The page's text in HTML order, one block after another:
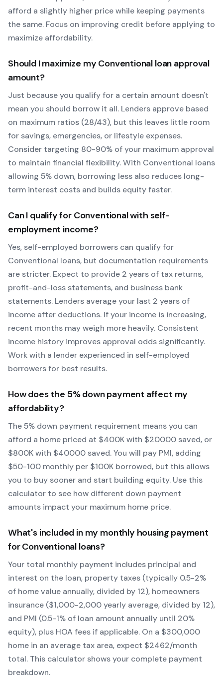
afford a slightly higher price while keeping payments
the same. Focus on improving credit before applying to
maximize affordability.
Should I maximize my Conventional loan approval
amount?
Just because you qualify for a certain amount doesn't
mean you should borrow it all. Lenders approve based
on maximum ratios (28/43), but this leaves little room
for savings, emergencies, or lifestyle expenses.
Consider targeting 80-90% of your maximum approval
to maintain financial flexibility. With Conventional loans
allowing 5% down, borrowing less also reduces long-
term interest costs and builds equity faster.
Can I qualify for Conventionalwith self-
employment income?
Yes, self-employed borrowers can qualify for
Conventional loans, but documentation requirements
are stricter. Expect to provide 2 years of tax returns,
profit-and-loss statements, and business bank
statements. Lenders average your last 2 years of
income after deductions. If your income is increasing,
recent months may weigh more heavily. Consistent
income history improves approval odds significantly.
Work with a lender experienced in self-employed
borrowers for best results.
How does the 5% down payment affect my
affordability?
The5% down payment requirement means you can
afford a home priced at $400K with $20000 saved, or
$800K with $40000 saved.You will pay PMI, adding
$50-100 monthly per $100K borrowed, but this allows
you to buy sooner and start building equity. Use this
calculator to see how different down payment
amounts impact your maximum home price.
What's included in my monthly housing payment
forConventional loans?
Your total monthly payment includes principal and
interest on the loan, property taxes (typically 0.5-2%
of home value annually, divided by 12), homeowners
insurance ($1,000-2,000 yearly average, divided by 12),
and PMI (0.5-1% of loan amount annually until 20%
equity), plus HOA fees if applicable. On a $300,000
home in an average tax area, expect $2462/month
total. This calculator shows your complete payment
breakdown.